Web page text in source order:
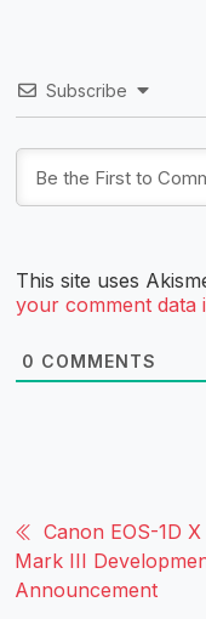
Subscribe
This site uses
your comment data
0 COMMENTS
Canon EOS-1D X
Mark III
Announcement